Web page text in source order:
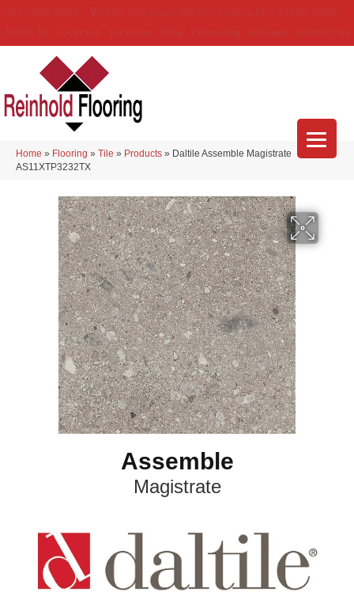
Home » Flooring » Tile » Products » Daltile Assemble Magistrate
AS11XTP3232TX
Assemble
Magistrate